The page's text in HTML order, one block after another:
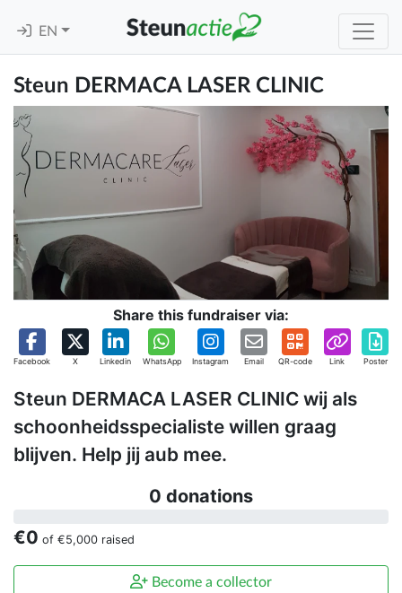
EN
Steun DERMACA LASER CLINIC
Share this fundraiser via:
Facebook X Linkedin WhatsApp Instagram Email QR-code Link Poster
Steun DERMACA LASER CLINIC wij als
schoonheidsspecialiste willen graag
blijven. Help jij aub mee.
0 donations
€0 of €5,000 raised
Become a collector